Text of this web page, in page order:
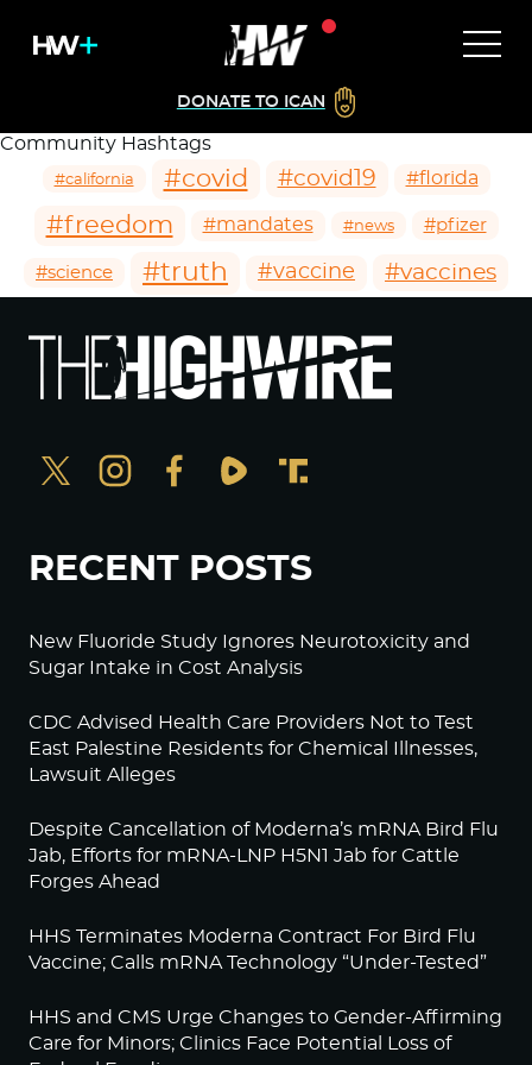
DONATE TO ICAN
Community Hashtags
#california #covid #covid19 #florida
#freedom #mandates #news #pfizer
#science #truth #vaccine #vaccines
RECENT POSTS
New Fluoride Study Ignores Neurotoxicity and
Sugar Intake in Cost Analysis
CDC Advised Health Care Providers Not to Test
East Palestine Residents for Chemical Illnesses,
Lawsuit Alleges
Despite Cancellation of Moderna’s mRNA Bird Flu
Jab, Efforts for mRNA-LNP H5N1 Jab for Cattle
Forges Ahead
HHS Terminates Moderna Contract For Bird Flu
Vaccine; Calls mRNA Technology “Under-Tested”
HHS and CMS Urge Changes to Gender-Affirming
Care for Minors; Clinics Face Potential Loss of